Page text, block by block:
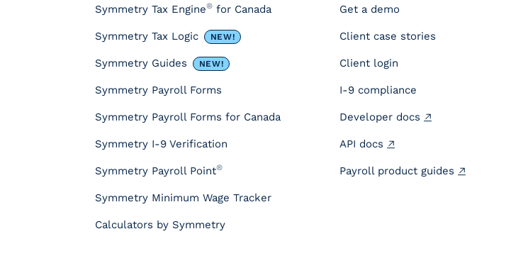
Symmetry Tax Engine® for Canada
Symmetry Tax Logic NEW!
Symmetry Guides NEW!
Symmetry Payroll Forms
Symmetry Payroll Forms for Canada
Symmetry I-9 Verification
Symmetry Payroll Point®
Symmetry Minimum Wage Tracker
Calculators by Symmetry
Get a demo
Client case stories
Client login
I-9 compliance
Developer docs
API docs
Payroll product guides